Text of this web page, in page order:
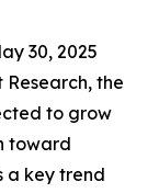
30, 2025
the
to grow
toward
a key trend